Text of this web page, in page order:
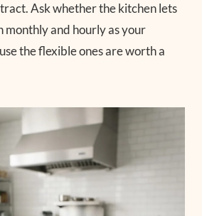
Ask whether the kitchen lets
monthly and hourly as your
the flexible ones are worth a